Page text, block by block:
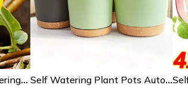
Easy-To-Install Self-Watering Spikes | Automatic Plastic Watering Spikes | No-Mess Plant Watering Spikes Self Watering Plant Pots Automatic Bottom Watering Planters With Saucer